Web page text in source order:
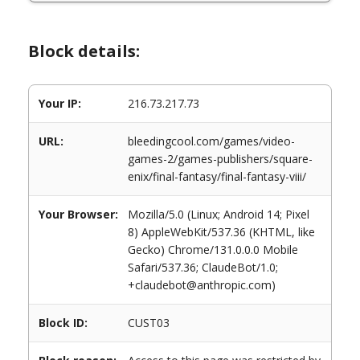
Block details:
Your IP: 216.73.217.73
URL:
bleedingcool.com/games/video-
games-2/games-publishers/square-
enix/final-fantasy/final-fantasy-viii/
Your Browser:
Mozilla/5.0 (Linux; Android 14; Pixel
8) AppleWebKit/537.36 (KHTML, like
Gecko) Chrome/131.0.0.0 Mobile
Safari/537.36; ClaudeBot/1.0;
+claudebot@anthropic.com)
Block ID: CUST03